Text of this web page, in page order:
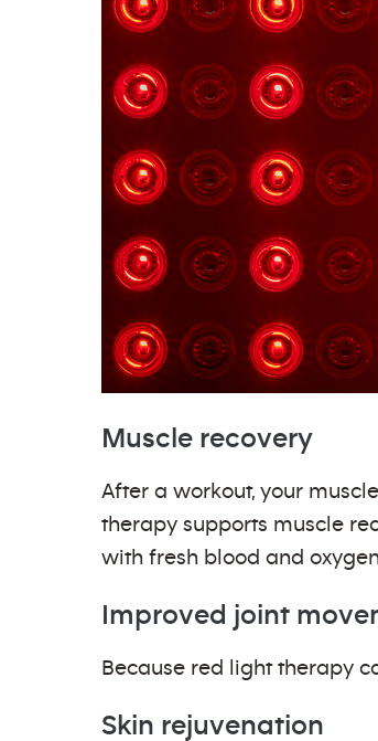
Muscle recovery
After a workout, your
therapy supports muscle
with fresh blood and
Improved joint
Because red light therapy
Skin rejuvenation